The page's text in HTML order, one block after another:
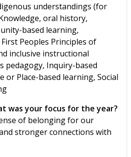
understandings (for
oral history,
based learning,
Peoples Principles of
inclusive instructional
pedagogy, Inquiry-based
or Place-based learning, Social
was your focus for the year?
of belonging for our
stronger connections with